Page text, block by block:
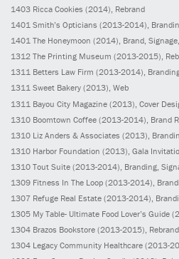
1403 Ricca Cookies (2014), Rebrand
1401 Smith’s Opticians (2013-2014),
1401 The Honeymoon (2014), Brand,
1312 The Printing Museum (2013-2015),
1311 Betters Law Firm (2013-2014),
1311 Sweet Bakery (2013), Web
1311 Bayou City Magazine (2013) , Cover
1310 Boomtown Coffee (2013-2014) , Brand
1310 Liz Anders & Associates (2013) ,
1310 Harbor Foundation (2013) , Gala
1310 Tout Suite (2013-2014) , Branding,
1309 Fitness In The Loop (2013-2014) ,
1307 Refuge Real Estate (2013-2014) ,
1305 My Table- Ultimate Food Lover’s Guide
1304 Brazos Bookstore (2013-2015),
1304 Legacy Community Healthcare (2013-